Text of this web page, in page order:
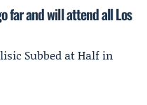
far and will attend all Los